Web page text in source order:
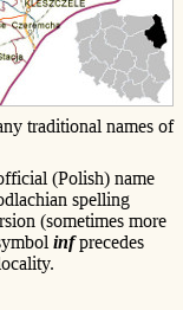
traditional names of
(Polish) name
spelling
(sometimes more
infprecedes